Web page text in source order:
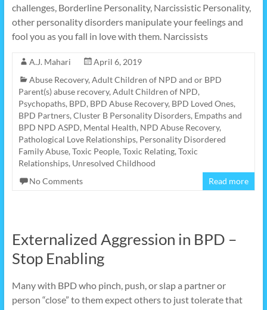
challenges, Borderline Personality, Narcissistic Personality,
other personality disorders manipulate your feelings and
fool you as you fall in love with them. Narcissists
A.J. Mahari
April 6, 2019
Abuse Recovery, Adult Children of NPD and or BPD
Parent(s) abuse recovery, Adult Children of NPD,
Psychopaths, BPD, BPD Abuse Recovery, BPD Loved Ones,
BPD Partners, Cluster B Personality Disorders, Empaths and
BPD NPD ASPD, Mental Health, NPD Abuse Recovery,
Pathological Love Relationships, Personality Disordered
Family Abuse, Toxic People, Toxic Relating, Toxic
Relationships, Unresolved Childhood
No Comments
Read more
Externalized Aggression in BPD –
Stop Enabling
Many with BPD who pinch, push, or slap a partner or
person “close” to them expect others to just tolerate that